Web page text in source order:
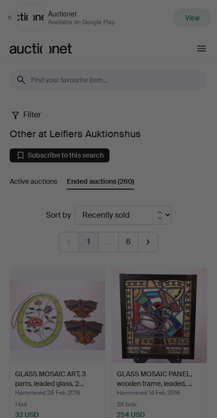
Close
Auctionet
Available on Google Play View
Other
at
Leiflers
Auktionshus
Filter
Other at Leiflers Auktionshus
Subscribe to this search
Active auctions Ended auctions(260)
Sort by
1 … 6
GLASS MOSAIC ART, 3
parts, leaded glass, 2…
Hammered 28 Feb 2018
1 bid
32 USD
GLASS MOSAIC PANEL,
wooden frame, leaded, …
Hammered 14 Feb 2018
28 bids
254 USD